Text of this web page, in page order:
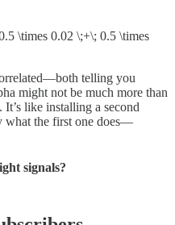
\times 0.02 \;+\; 0.5 \times
telling you
might not be much more than
like installing a second
what the first one does—
signals?